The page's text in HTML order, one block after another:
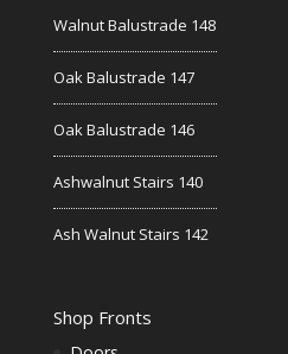
Walnut Balustrade 148
Oak Balustrade 147
Oak Balustrade 146
Ashwalnut Stairs 140
Ash Walnut Stairs 142
Shop Fronts